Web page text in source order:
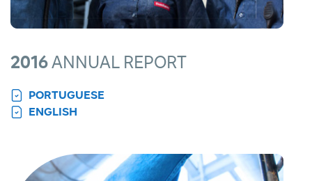
2016 ANNUAL REPORT
PORTUGUESE
ENGLISH